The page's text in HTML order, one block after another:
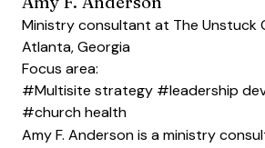
Ministry consultant at The Unstuck
Atlanta, Georgia
Focus area:
#Multisite strategy #leadership
#church health
Amy F. Anderson is a ministry